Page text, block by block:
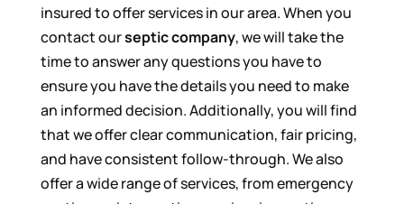
insured to offer services in our area. When you
contact ourseptic company, we will take the
time to answer any questions you have to
ensure you have the details you need to make
an informed decision. Additionally, you will find
that we offer clear communication, fair pricing,
and have consistent follow-through. We also
offer a wide range of services, from emergency